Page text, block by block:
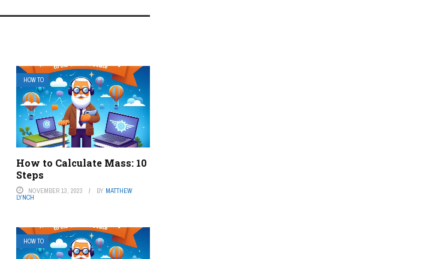
HOW TO
How to Calculate Mass: 10
Steps
NOVEMBER 13, 2023 BY MATTHEW
LYNCH
HOW TO